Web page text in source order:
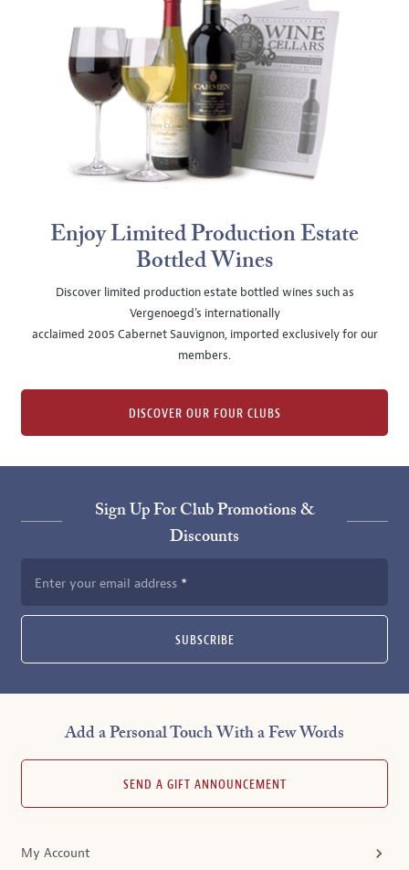
Enjoy Limited Production Estate
Bottled Wines
Discover limited production estate bottled wines such as
Vergenoegd's internationally
acclaimed 2005 Cabernet Sauvignon, imported exclusively for our
members.
DISCOVER OUR FOUR CLUBS
Sign Up For Club Promotions &
Discounts
Enter your email address
SUBSCRIBE
Add a Personal Touch With a Few Words
SEND A GIFT ANNOUNCEMENT
My Account